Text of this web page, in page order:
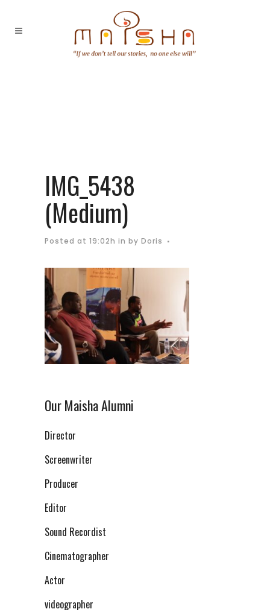
IMG_5438
(Medium)
Posted at 19:02h in by Doris
Our Maisha Alumni
Director
Screenwriter
Producer
Editor
Sound Recordist
Cinematographer
Actor
videographer